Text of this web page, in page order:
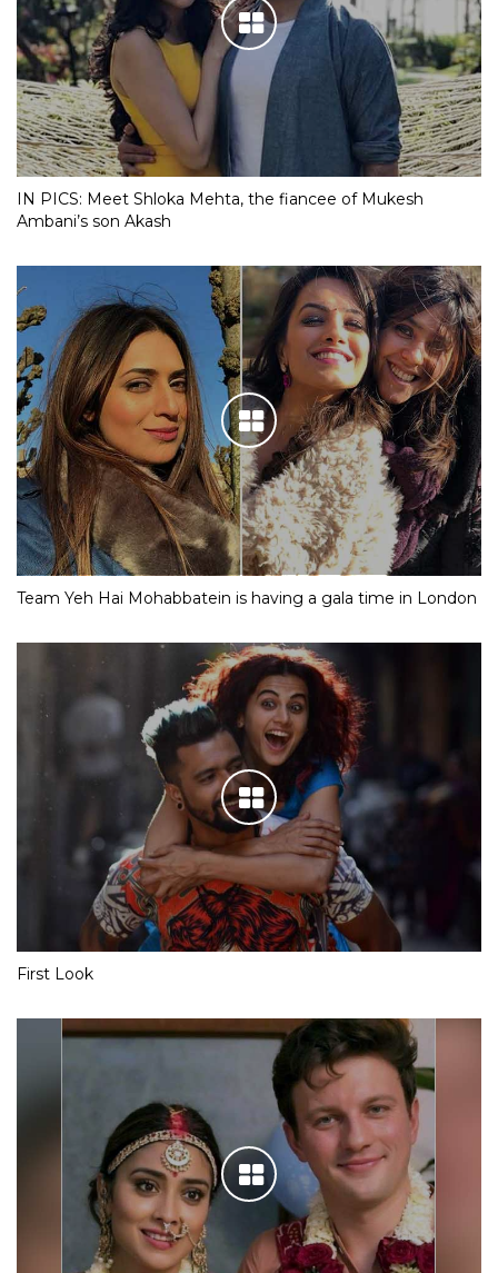
IN PICS: Meet Shloka Mehta, the fiancee of Mukesh
Ambani’s son Akash
Team Yeh Hai Mohabbatein is having a gala time in London
First Look